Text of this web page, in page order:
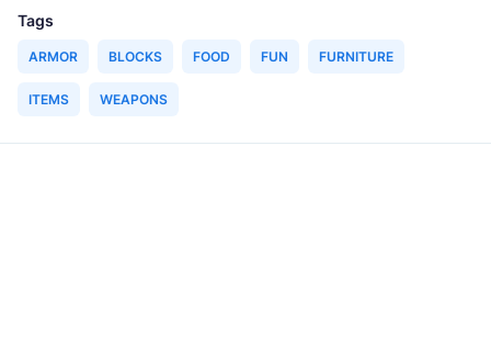
Tags
ARMOR BLOCKS FOOD FUN FURNITURE
ITEMS WEAPONS